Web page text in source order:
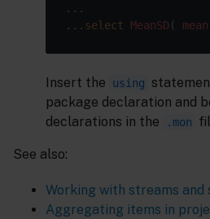
...
.. .select MeanSD( mean
Insert the using
package declaration and
declarations in the
.mon
See also:
Working with streams and
Aggregating items in